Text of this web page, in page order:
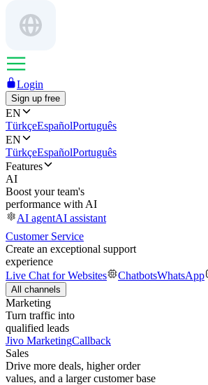
Login
Sign up free
EN
TürkçeEspañolPortuguês
EN
TürkçeEspañolPortuguês
Features
AI
Boost your team's
performance with AI
AI agentAI assistant
Customer Service
Create an exceptional support
experience
Live Chat for Websites
ChatbotsWhatsApp
All channels
Marketing
Turn traffic into
qualified leads
Jivo MarketingCallback
Sales
Drive more deals, higher order
values, and a larger customer base